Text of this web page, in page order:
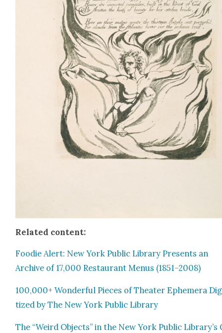
Relat­ed con­tent:
Food­ie Alert: New York Pub­lic Library Presents an
Archive of 17,000 Restau­rant Menus (1851–2008)
100,000+ Won­der­ful Pieces of The­ater Ephemera
tized by The New York Pub­lic Library
The “Weird Objects” in the New York Pub­lic